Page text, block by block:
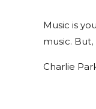
Music is
music.
Charlie